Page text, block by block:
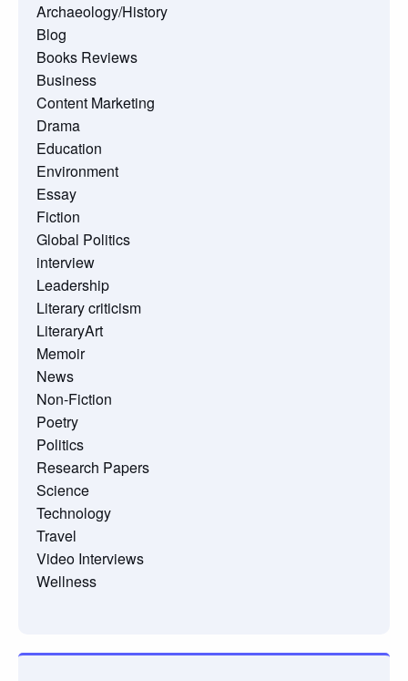
Archaeology/History
Blog
Books Reviews
Business
Content Marketing
Drama
Education
Environment
Essay
Fiction
Global Politics
interview
Leadership
Literary criticism
LiteraryArt
Memoir
News
Non-Fiction
Poetry
Politics
Research Papers
Science
Technology
Travel
Video Interviews
Wellness